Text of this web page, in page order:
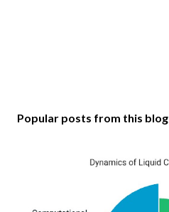
Popular posts from this blog